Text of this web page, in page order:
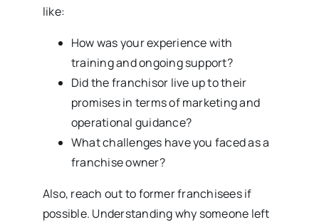
like:
How was your experience with
training and ongoing support?
Did the franchisor live up to their
promises in terms of marketing and
operational guidance?
What challenges have you faced as a
franchise owner?
Also, reach out to former franchisees if
possible. Understanding why someone left